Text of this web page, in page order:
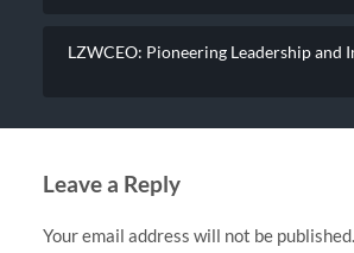
LZWCEO: Pioneering Leadership and
Leave a Reply
Your email address will not be published.